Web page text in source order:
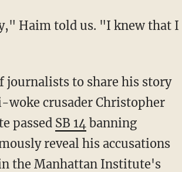
woke crusader Christopher
passed SB 14 banning
reveal his accusations
the Manhattan Institute's